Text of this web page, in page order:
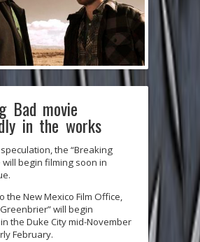
Bad movie
in the works
the “Breaking
will begin filming soon in
the New Mexico Film Office,
will begin
the Duke City mid-November
February.